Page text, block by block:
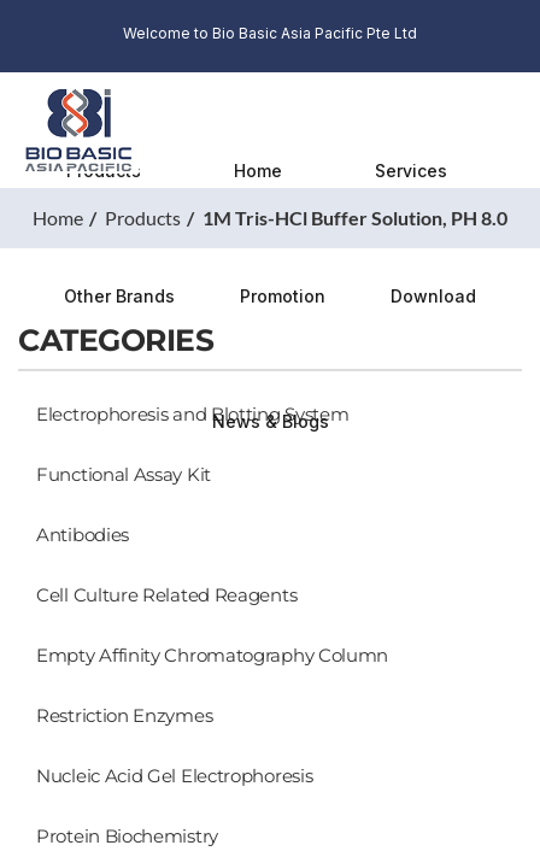
Welcome to Bio Basic Asia Pacific Pte Ltd
Products Home Services
Other Brands Promotion Download
News & Blogs
Home Products 1M Tris-HCl Buffer Solution, PH 8.0
CATEGORIES
Electrophoresis and Blotting System
Functional Assay Kit
Antibodies
Cell Culture Related Reagents
Empty Affinity Chromatography Column
Restriction Enzymes
Nucleic Acid Gel Electrophoresis
Protein Biochemistry